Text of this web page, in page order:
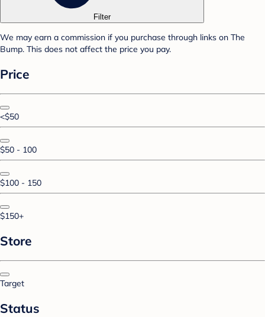
Filter
We may earn a commission if you purchase through links on The
Bump. This does not affect the price you pay.
Price
<$50
$50 - 100
$100 - 150
$150+
Store
Target
Status